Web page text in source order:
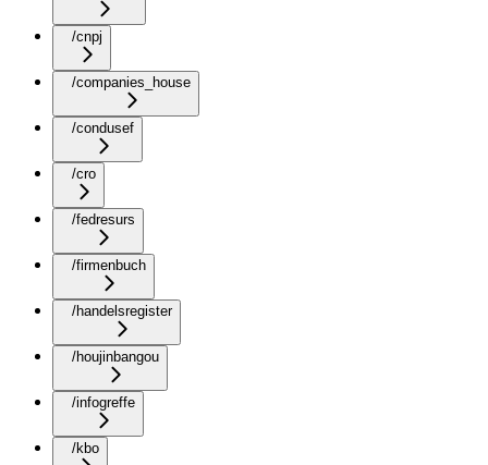
/cnpj
/companies_house
/condusef
/cro
/fedresurs
/firmenbuch
/handelsregister
/houjinbangou
/infogreffe
/kbo